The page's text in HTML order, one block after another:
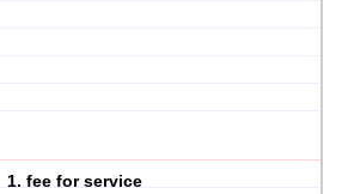
1. fee for service